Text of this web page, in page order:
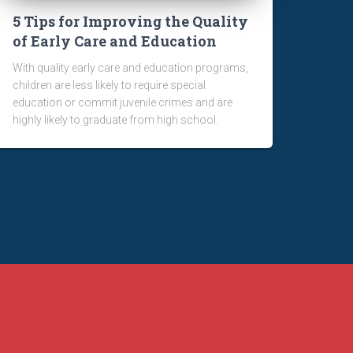
5 Tips for Improving the Quality
of Early Care and Education
With quality early care and education programs,
children are less likely to require special
education or commit juvenile crimes and are
highly likely to graduate from high school.